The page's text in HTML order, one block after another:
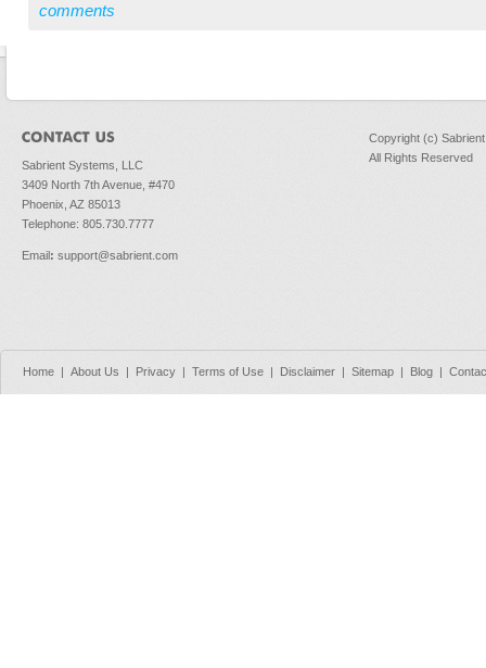
comments
Sabrient Systems, LLC
3409 North 7th Avenue, #470
Phoenix, AZ 85013
Telephone: 805.730.7777
Email: support@sabrient.com
Copyright (c)
All Rights Reserved
Home | About Us | Privacy | Terms of Use | Disclaimer | Sitemap | Blog |